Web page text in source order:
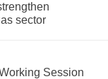
sector
Session